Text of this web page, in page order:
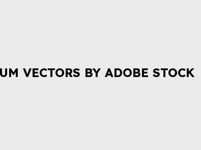
VECTORS BY ADOBE STOCK